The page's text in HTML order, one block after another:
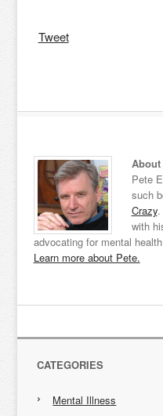
Tweet
Pete
such
Crazy.
with
advocating for mental
Learn more about Pete.
CATEGORIES
Mental Illness